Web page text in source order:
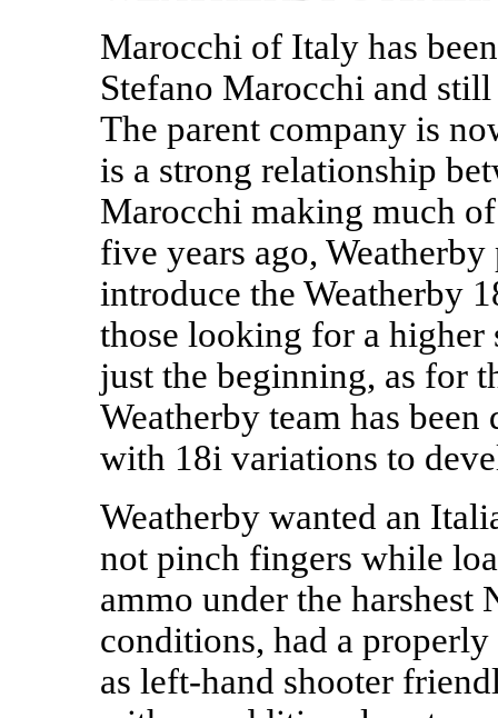
Marocchi of Italy has
Stefano Marocchi and
The parent company is
is a strong relationship
Marocchi making much
five years ago,
introduce the Weatherby
those looking for a higher
just the beginning, as for
Weatherby team has
with 18i variations to
Weatherby wanted an
not pinch fingers while
ammo under the
conditions, had a
as left-hand shooter